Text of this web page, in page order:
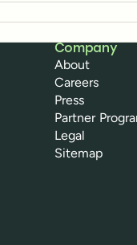
Company
About
Careers
Press
Partner
Legal
Sitemap